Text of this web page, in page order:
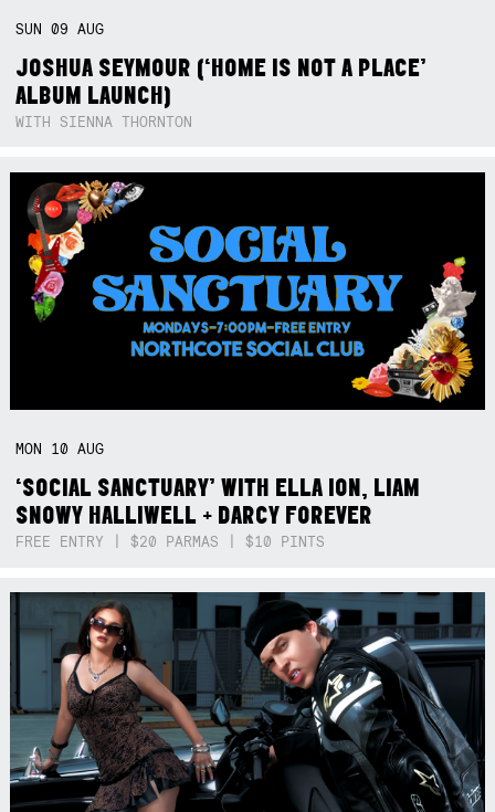
SUN09AUG
JOSHUA SEYMOUR (‘HOME IS NOT A PLACE’
ALBUM LAUNCH)
WITH SIENNA THORNTON
MON 10AUG
‘SOCIAL SANCTUARY’ WITH ELLA ION, LIAM
SNOWY HALLIWELL + DARCY FOREVER
FREE ENTRY | $20 PARMAS | $10 PINTS